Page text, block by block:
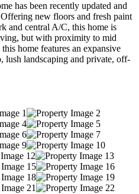
has been recently updated and
new floors and fresh paint
and central A/C, this home is
but with proximity to mid
home features an expansive
lush landscaping and private, off-